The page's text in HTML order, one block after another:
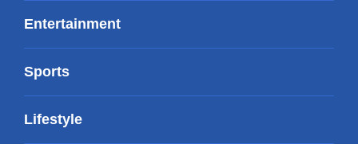
Entertainment
Sports
Lifestyle